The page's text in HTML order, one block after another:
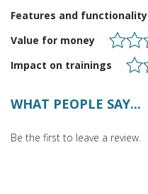
Features and functionality
Value for money
Impact on trainings
WHAT PEOPLE SAY...
Be the first to leave a review.